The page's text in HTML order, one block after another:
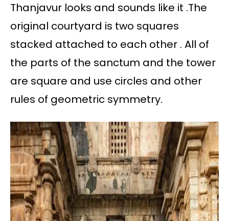
Thanjavur looks and sounds like it .The
original courtyard is two squares
stacked attached to each other . All of
the parts of the sanctum and the tower
are square and use circles and other
rules of geometric symmetry.